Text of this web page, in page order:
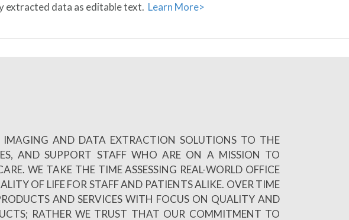
extracted data as editable text. Learn More>
AND DATA EXTRACTION SOLUTIONS TO THE
AND SUPPORT STAFF WHO ARE ON A MISSION TO
WE TAKE THE TIME ASSESSING REAL-WORLD OFFICE
OF LIFE FOR STAFF AND PATIENTS ALIKE. OVER TIME
AND SERVICES WITH FOCUS ON QUALITY AND
RATHER WE TRUST THAT OUR COMMITMENT TO